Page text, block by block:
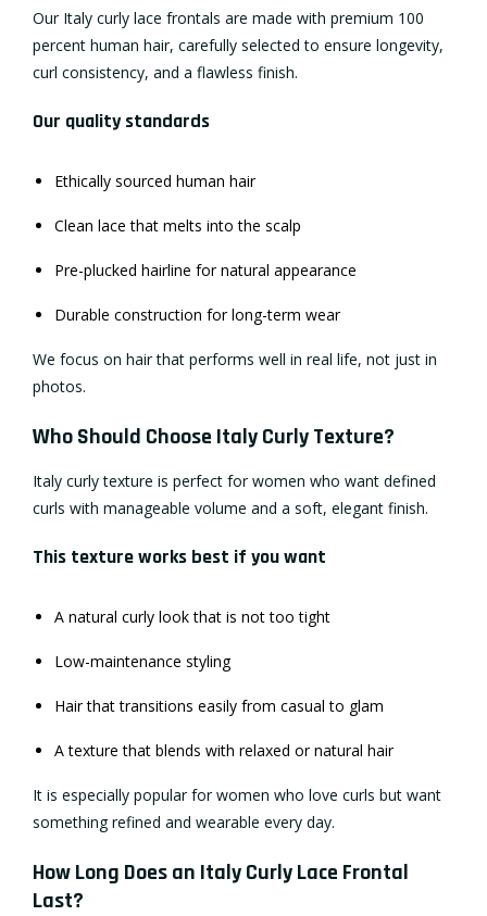
Our Italy curly lace frontals are made with premium 100
percent human hair, carefully selected to ensure longevity,
curl consistency, and a flawless finish.
Our quality standards
Ethically sourced human hair
Clean lace that melts into the scalp
Pre-plucked hairline for natural appearance
Durable construction for long-term wear
We focus on hair that performs well in real life, not just in
photos.
Who Should Choose Italy Curly Texture?
Italy curly texture is perfect for women who want defined
curls with manageable volume and a soft, elegant finish.
This texture works best if you want
A natural curly look that is not too tight
Low-maintenance styling
Hair that transitions easily from casual to glam
A texture that blends with relaxed or natural hair
It is especially popular for women who love curls but want
something refined and wearable every day.
How Long Does an Italy Curly Lace Frontal
Last?